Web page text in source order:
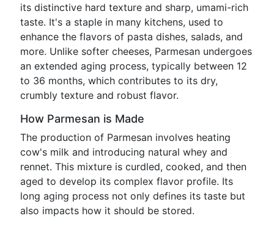
its distinctive hard texture and sharp, umami-rich
taste. It's a staple in many kitchens, used to
enhance the flavors of pasta dishes, salads, and
more. Unlike softer cheeses, Parmesan undergoes
an extended aging process, typically between 12
to 36 months, which contributes to its dry,
crumbly texture and robust flavor.
How Parmesan is Made
The production of Parmesan involves heating
cow's milk and introducing natural whey and
rennet. This mixture is curdled, cooked, and then
aged to develop its complex flavor profile. Its
long aging process not only defines its taste but
also impacts how it should be stored.